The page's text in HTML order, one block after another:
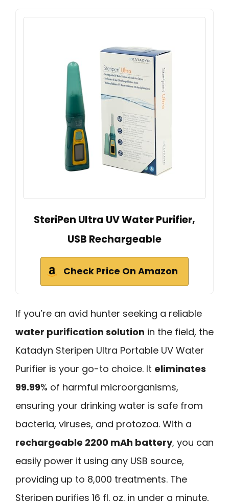
SteriPen Ultra UV Water Purifier,
USB Rechargeable
Check Price On Amazon
If you’re an avid hunter seeking a reliable
water purification solution in the field, the
Katadyn Steripen Ultra Portable UV Water
Purifier is your go-to choice. It eliminates
99.99% of harmful microorganisms,
ensuring your drinking water is safe from
bacteria, viruses, and protozoa. With a
rechargeable 2200 mAh battery, you can
easily power it using any USB source,
providing up to 8,000 treatments. The
Steripen purifies 16 fl. oz. in under a minute,